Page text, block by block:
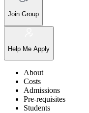
Join Group
Help Me Apply
About
Costs
Admissions
Pre-requisites
Students